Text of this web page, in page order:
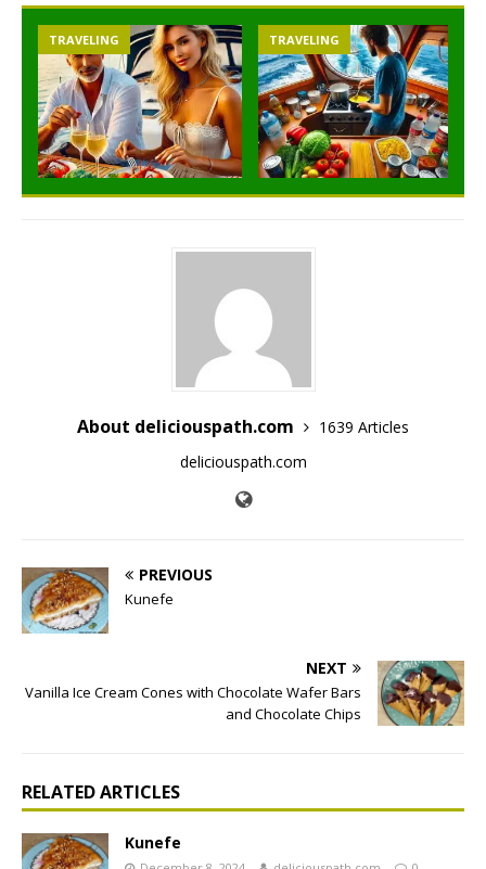
TRAVELING TRAVELING
About deliciouspath.com
1639 Articles
deliciouspath.com
PREVIOUS
Kunefe
NEXT
Vanilla Ice Cream Cones with Chocolate Wafer Bars
and Chocolate Chips
RELATED ARTICLES
Kunefe